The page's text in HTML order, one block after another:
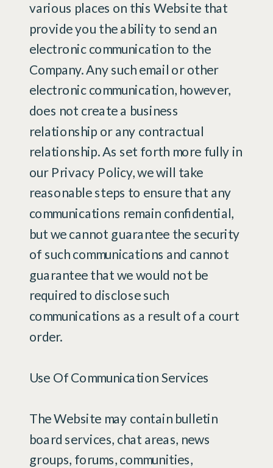
various places on this Website that
provide you the ability to send an
electronic communication to the
Company. Any such email or other
electronic communication, however,
does not create a business
relationship or any contractual
relationship. As set forth more fully in
our Privacy Policy, we will take
reasonable steps to ensure that any
communications remain confidential,
but we cannot guarantee the security
of such communications and cannot
guarantee that we would not be
required to disclose such
communications as a result of a court
order.
Use Of Communication Services
The Website may contain bulletin
board services, chat areas, news
groups, forums, communities,